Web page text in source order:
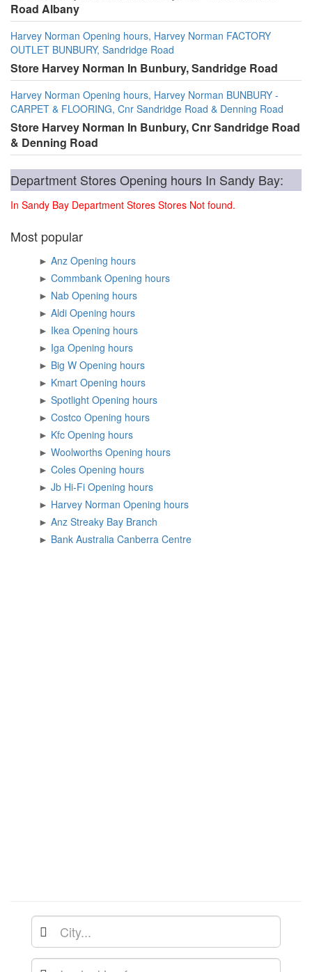
Road Albany
Harvey Norman Opening hours, Harvey Norman FACTORY
OUTLET BUNBURY, Sandridge Road
Store Harvey Norman In Bunbury, Sandridge Road
Harvey Norman Opening hours, Harvey Norman BUNBURY -
CARPET & FLOORING, Cnr Sandridge Road & Denning Road
Store Harvey Norman In Bunbury, Cnr Sandridge Road
& Denning Road
Department Stores Opening hours In Sandy Bay:
In Sandy Bay Department Stores Stores Not found.
Most popular
►
Anz Opening hours
►
Commbank Opening hours
►
Nab Opening hours
►
Aldi Opening hours
►
Ikea Opening hours
►
Iga Opening hours
►
Big W Opening hours
►
Kmart Opening hours
►
Spotlight Opening hours
►
Costco Opening hours
►
Kfc Opening hours
►
Woolworths Opening hours
►
Coles Opening hours
►
Jb Hi-Fi Opening hours
►
Harvey Norman Opening hours
►
Anz Streaky Bay Branch
►
Bank Australia Canberra Centre